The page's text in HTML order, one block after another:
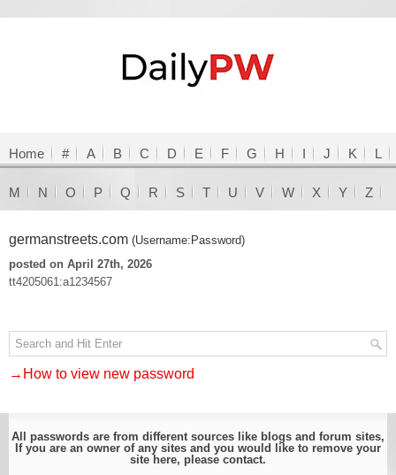
Home # A B C D E F G H I J K L
M N O P Q R S T U V W X Y Z
germanstreets.com (Username:Password)
posted on April 27th, 2026
tt4205061:a1234567
→How to view new password
All passwords are from different sources like blogs and forum sites,
If you are an owner of any sites and you would like to remove your
site here, please contact.